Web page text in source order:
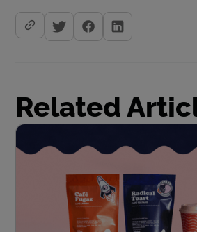
Related